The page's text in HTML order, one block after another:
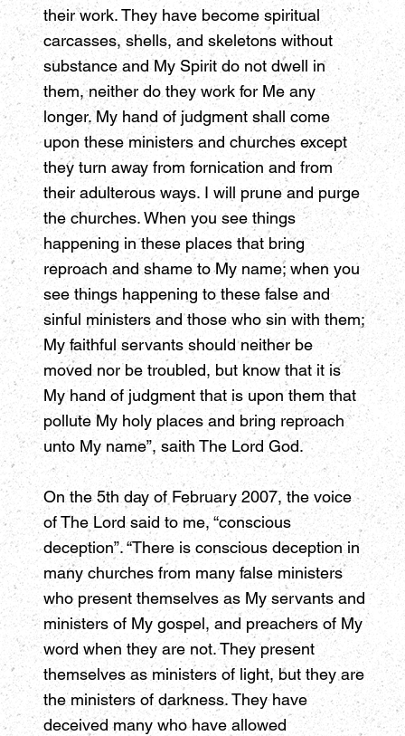
their work. They have become spiritual
carcasses, shells, and skeletons without
substance and My Spirit do not dwell in
them, neither do they work for Me any
longer. My hand of judgment shall come
upon these ministers and churches except
they turn away from fornication and from
their adulterous ways. I will prune and purge
the churches. When you see things
happening in these places that bring
reproach and shame to My name; when you
see things happening to these false and
sinful ministers and those who sin with them;
My faithful servants should neither be
moved nor be troubled, but know that it is
My hand of judgment that is upon them that
pollute My holy places and bring reproach
unto My name”, saith The Lord God.
On the 5th day of February 2007, the voice
of The Lord said to me, “conscious
deception”. “There is conscious deception in
many churches from many false ministers
who present themselves as My servants and
ministers of My gospel, and preachers of My
word when they are not. They present
themselves as ministers of light, but they are
the ministers of darkness. They have
deceived many who have allowed